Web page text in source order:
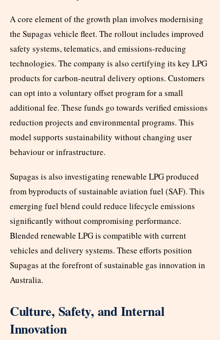
A core element of the growth plan involves modernising
the Supagas vehicle fleet. The rollout includes improved
safety systems, telematics, and emissions-reducing
technologies. The company is also certifying its key LPG
products for carbon-neutral delivery options. Customers
can opt into a voluntary offset program for a small
additional fee. These funds go towards verified emissions
reduction projects and environmental programs. This
model supports sustainability without changing user
behaviour or infrastructure.
Supagas is also investigating renewable LPG produced
from byproducts of sustainable aviation fuel (SAF). This
emerging fuel blend could reduce lifecycle emissions
significantly without compromising performance.
Blended renewable LPG is compatible with current
vehicles and delivery systems. These efforts position
Supagas at the forefront of sustainable gas innovation in
Australia.
Culture, Safety, and Internal
Innovation